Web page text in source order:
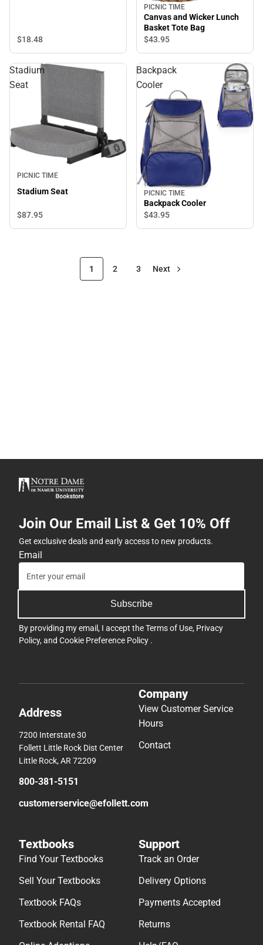
$18.48
PICNIC TIME
Canvas and Wicker Lunch
Basket Tote Bag
$43.95
Stadium
Seat
PICNIC TIME
Stadium Seat
$87.95
Backpack
Cooler
PICNIC TIME
Backpack Cooler
$43.95
1 2 3 Next
Join Our Email List & Get 10% Off
Get exclusive deals and early access to new products.
Email
Subscribe
By providing my email, I accept theTerms of Use, Privacy
Policy, and Cookie Preference Policy .
Address
7200 Interstate 30
Follett Little Rock Dist Center
Little Rock, AR 72209
800-381-5151
customerservice@efollett.com
Company
View Customer Service
Hours
Contact
Textbooks
Find Your Textbooks
Sell Your Textbooks
Textbook FAQs
Textbook Rental FAQ
Support
Track an Order
Delivery Options
Payments Accepted
Returns